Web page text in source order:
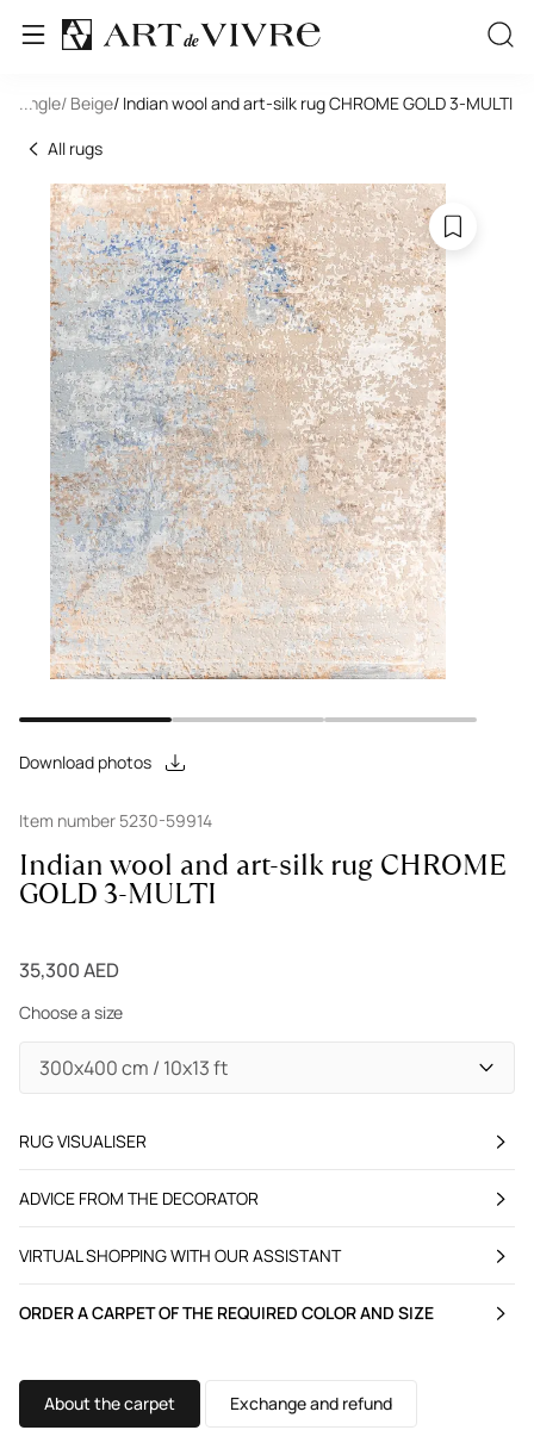
... / Beige/ Indian wool and art-silk rug CHROME GOLD 3-MULTI
All rugs
Download photos
Item number 5230-59914
Indian wool and art-silk rug CHROME
GOLD 3-MULTI
35,300 AED
Choose a size
RUG VISUALISER
ADVICE FROM THE DECORATOR
VIRTUAL SHOPPING WITH OUR ASSISTANT
ORDER A CARPET OF THE REQUIRED COLOR AND SIZE
About the carpet Exchange and refund